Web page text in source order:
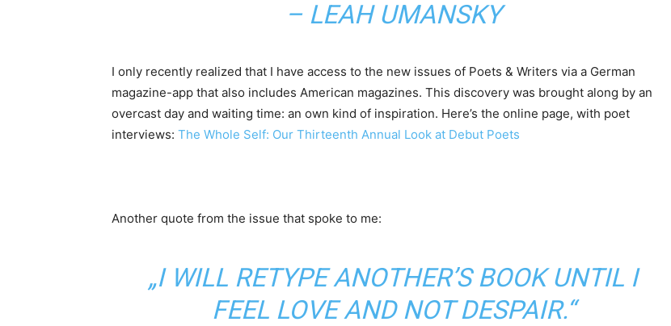
– LEAH UMANSKY
I only recently realized that I have access to the new issues of Poets & Writers via a German
magazine-app that also includes American magazines. This discovery was brought along by an
overcast day and waiting time: an own kind of inspiration. Here’s the online page, with poet
interviews: The Whole Self: Our Thirteenth Annual Look at Debut Poets
Another quote from the issue that spoke to me:
„I WILL RETYPE ANOTHER’S BOOK UNTIL I
FEEL LOVE AND NOT DESPAIR.“